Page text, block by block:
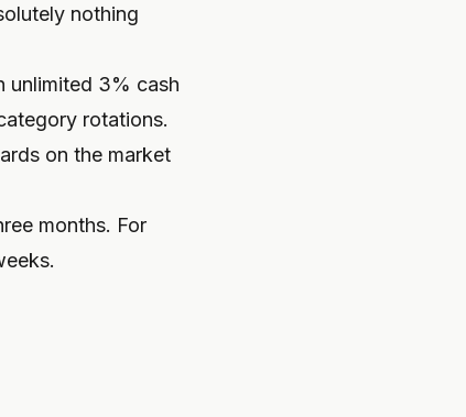
nothing
unlimited 3% cash
rotations.
on the market
months. For